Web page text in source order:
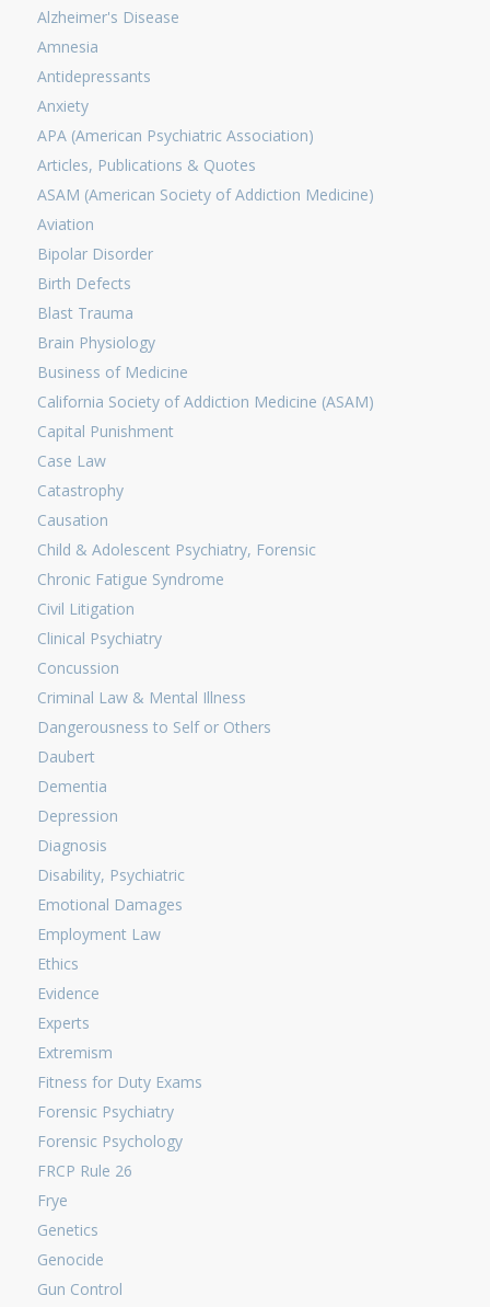
Alzheimer's Disease
Amnesia
Antidepressants
Anxiety
APA (American Psychiatric Association)
Articles, Publications & Quotes
ASAM (American Society of Addiction Medicine)
Aviation
Bipolar Disorder
Birth Defects
Blast Trauma
Brain Physiology
Business of Medicine
California Society of Addiction Medicine (ASAM)
Capital Punishment
Case Law
Catastrophy
Causation
Child & Adolescent Psychiatry, Forensic
Chronic Fatigue Syndrome
Civil Litigation
Clinical Psychiatry
Concussion
Criminal Law & Mental Illness
Dangerousness to Self or Others
Daubert
Dementia
Depression
Diagnosis
Disability, Psychiatric
Emotional Damages
Employment Law
Ethics
Evidence
Experts
Extremism
Fitness for Duty Exams
Forensic Psychiatry
Forensic Psychology
FRCP Rule 26
Frye
Genetics
Genocide
Gun Control